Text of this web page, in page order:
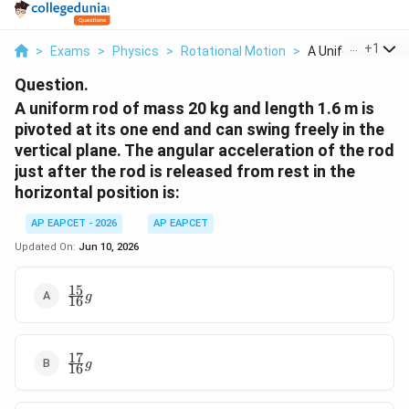
> Exams > Physics > Rotational Motion > A Uniform Rod
+1
Question.
A uniform rod of mass 20 kg and length 1.6 m is
pivoted at its one end and can swing freely in the
vertical plane. The angular acceleration of the rod
just after the rod is released from rest in the
horizontal position is:
AP EAPCET - 2026
AP EAPCET
Updated On: Jun 10, 2026
\frac{15}
{16}g
16
15 g
\frac{17}
{16}g
16
17 g